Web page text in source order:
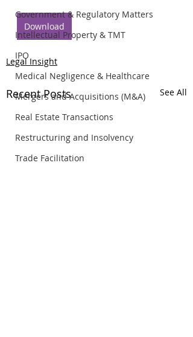
Government & Regulatory Matters
Intellectual Property & TMT
IPO
Medical Negligence & Healthcare
Mergers and Acquisitions (M&A)
Real Estate Transactions
Restructuring and Insolvency
Trade Facilitation
Download
Legal Insight
Recent Posts See All